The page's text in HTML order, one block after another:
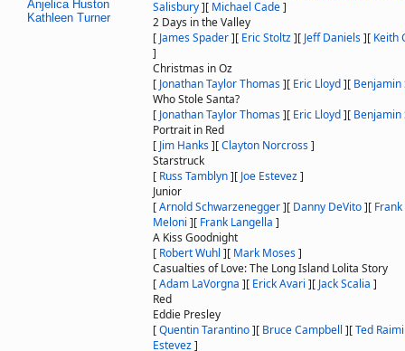
Anjelica Huston
Kathleen Turner
Salisbury][ Michael Cade]
2 Days in the Valley
[ James Spader][ Eric Stoltz][ Jeff Daniels][ Keith
]
Christmas in Oz
[ Jonathan Taylor Thomas][ Eric Lloyd][ Benjamin
Who Stole Santa?
[ Jonathan Taylor Thomas][ Eric Lloyd][ Benjamin
Portrait in Red
[ Jim Hanks][Clayton Norcross]
Starstruck
[ Russ Tamblyn][ Joe Estevez]
Junior
[Arnold Schwarzenegger][ Danny DeVito][
Meloni ][ Frank Langella ]
A Kiss Goodnight
[ Robert Wuhl ][ Mark Moses]
Casualties of Love: The Long Island Lolita Story
[Adam LaVorgna ][ Erick Avari ][ Jack Scalia ]
Red
Eddie Presley
[Quentin Tarantino][ Bruce Campbell ][Ted Raimi
Estevez]